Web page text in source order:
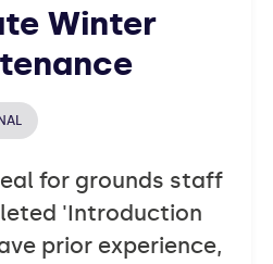
Winter
for grounds staff
'Introduction
prior experience,